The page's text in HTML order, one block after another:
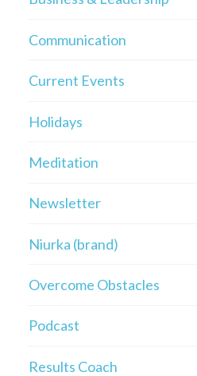
Communication
Current Events
Holidays
Meditation
Newsletter
Niurka (brand)
Overcome Obstacles
Podcast
Results Coach